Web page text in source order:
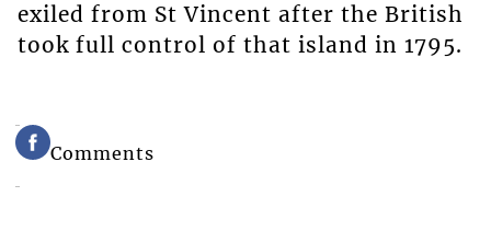
exiled from St Vincent after the British
took full control of that island in 1795.
Comments